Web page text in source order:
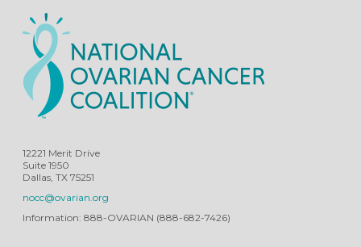
12221 Merit Drive
Suite 1950
Dallas, TX 75251
nocc@ovarian.org
Information: 888-OVARIAN (888-682-7426)